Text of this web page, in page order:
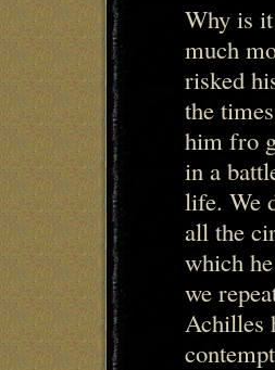
Why is
much
risked
the
him fro
in a
life. We
all the
which
we
Achilles